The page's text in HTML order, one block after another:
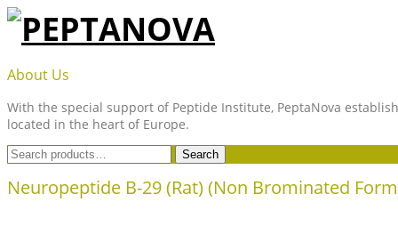
Skip
content
PEPTANOVA
About Us
With the special support of Peptide Institute, PeptaNova
located in the heart of Europe.
Search
for:
Search
Neuropeptide B-29 (Rat) (Non Brominated